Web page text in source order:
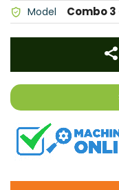
Model Combo 3